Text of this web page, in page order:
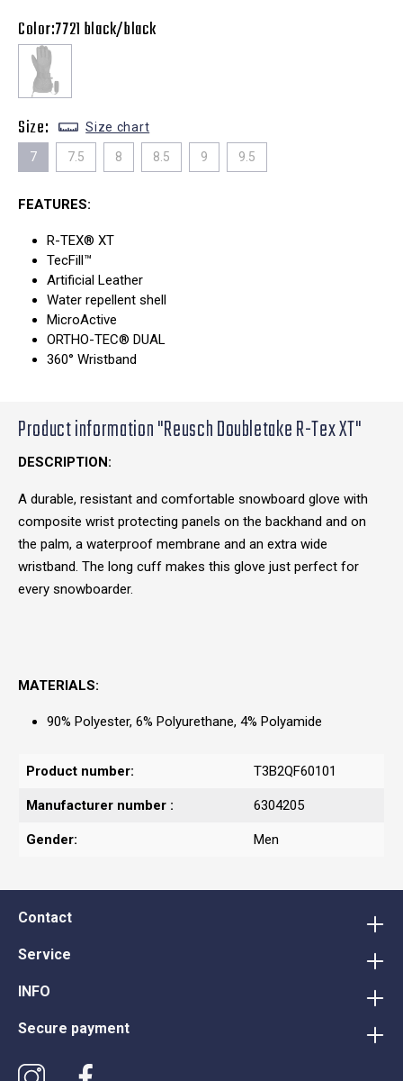
Color:7721 black/black
Size: Size chart
7 7.5 8 8.5 9 9.5
FEATURES:
R-TEX® XT
TecFill™
Artificial Leather
Water repellent shell
MicroActive
ORTHO-TEC® DUAL
360° Wristband
Product information "Reusch Doubletake R-Tex XT"
DESCRIPTION:
A durable, resistant and comfortable snowboard glove with
composite wrist protecting panels on the backhand and on
the palm, a waterproof membrane and an extra wide
wristband. The long cuff makes this glove just perfect for
every snowboarder.
MATERIALS:
90% Polyester, 6% Polyurethane, 4% Polyamide
Product number: T3B2QF60101
Manufacturer number : 6304205
Gender: Men
Contact
Service
INFO
Secure payment